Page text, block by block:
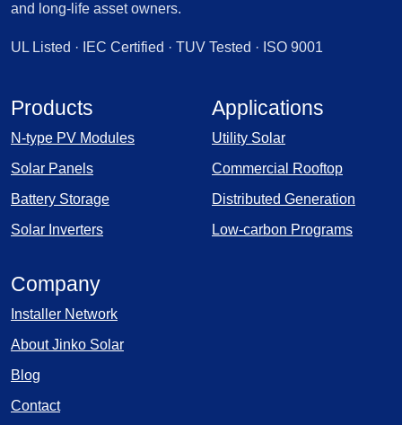
and long-life asset owners.
UL Listed · IEC Certified · TUV Tested · ISO 9001
Products
N-type PV Modules
Solar Panels
Battery Storage
Solar Inverters
Applications
Utility Solar
Commercial Rooftop
Distributed Generation
Low-carbon Programs
Company
Installer Network
About Jinko Solar
Blog
Contact